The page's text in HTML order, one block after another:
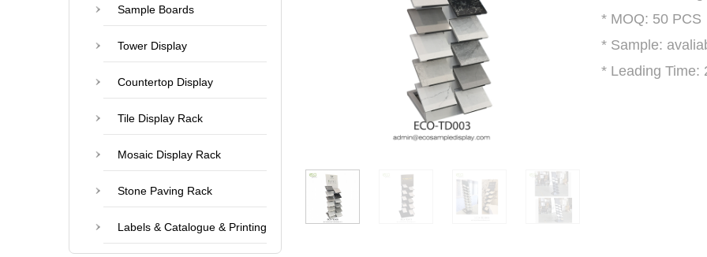
* MOQ: 50 PCS
* Sample:
* Leading Time:
Sample Boards
Tower Display
Countertop Display
Tile Display Rack
Mosaic Display Rack
Stone Paving Rack
Labels & Catalogue & Printing